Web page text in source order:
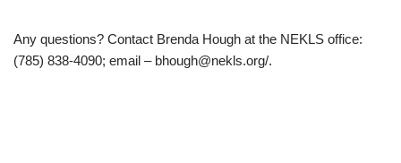
Any questions? Contact Brenda Hough at the NEKLS office:
(785) 838-4090; email – bhough@nekls.org/.